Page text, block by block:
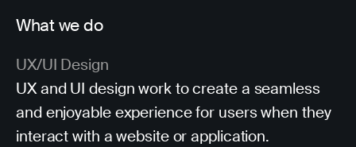
What we do
UX/UI Design
UX and UI design work to create a seamless
and enjoyable experience for users when they
interact with a website or application.